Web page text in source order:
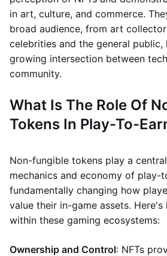
in art, culture, and commerce.
broad audience, from art
celebrities and the general
growing intersection between
community.
What Is The Role Of
Tokens In Play-To-
Non-fungible tokens play a
mechanics and economy of play-
fundamentally changing how
value their in-game assets.
within these gaming ecosystems:
Ownership and Control: NFTs